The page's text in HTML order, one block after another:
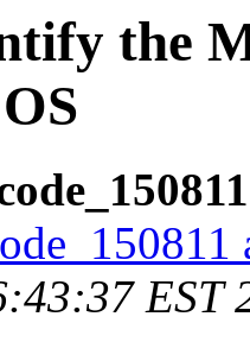
the
EST